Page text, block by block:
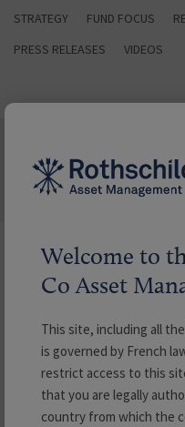
STRATEGY FUND FOCUS
PRESS RELEASES
VIDEOS
Search
Filter by
Type
Welcome to
Co Asset
This site, including all
is governed by French
restrict access to this
that you are legally
country from which the